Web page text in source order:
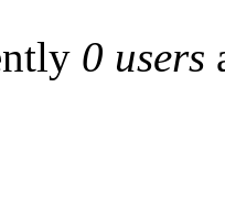
0 users